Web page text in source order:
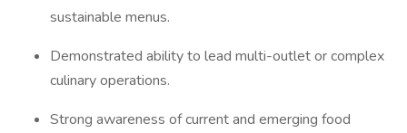
sustainable menus.
Demonstrated ability to lead multi-outlet or complex
culinary operations.
Strong awareness of current and emerging food